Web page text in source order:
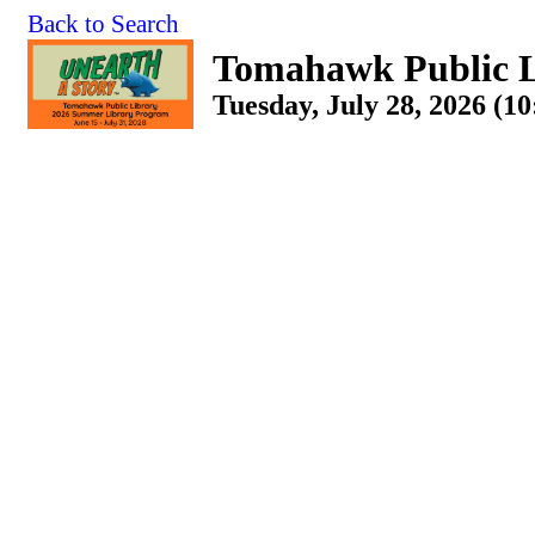
Back to Search
Tomahawk Public
Tuesday, July 28, 2026